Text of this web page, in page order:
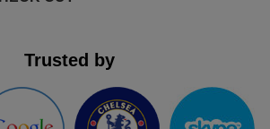
Trusted by